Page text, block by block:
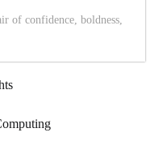
of confidence, boldness,